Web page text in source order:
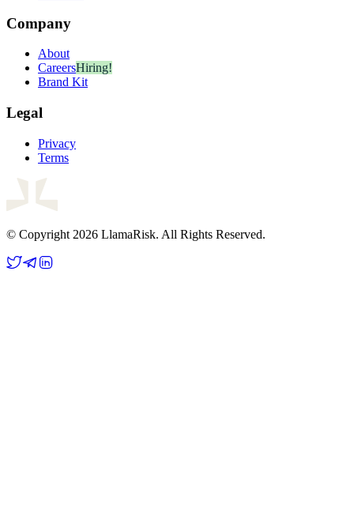
Company
About
CareersHiring!
Brand Kit
Legal
Privacy
Terms
© Copyright 2026 LlamaRisk. All Rights Reserved.